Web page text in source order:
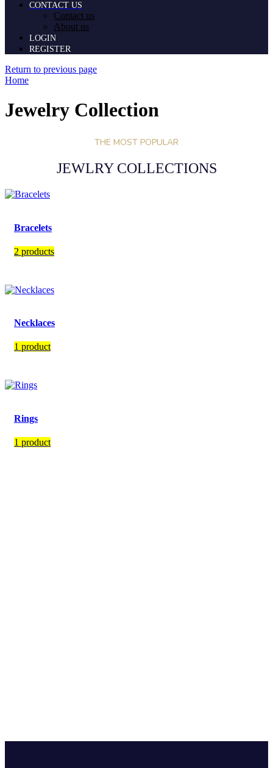
CONTACT US
Contact us
About us
LOGIN
REGISTER
Return to previous page
Home
Jewelry Collection
THE MOST POPULAR
JEWLRY COLLECTIONS
Bracelets
2 products
Necklaces
1 product
Rings
1 product